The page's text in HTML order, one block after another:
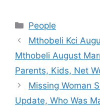
Categories
People
Mthobeli Kci
Mthobeli August
Parents, Kids, Net
Missing Woman
Update, Who Was